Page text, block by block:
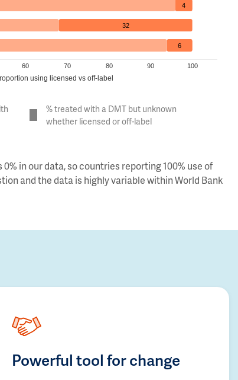
4
32
6
60 70 80 90 100
using licensed vs off-label
% treated with a DMT but unknown
whether licensed or off-label
in our data, so countries reporting 100% use of
and the data is highly variable within World Bank
Powerful tool for change